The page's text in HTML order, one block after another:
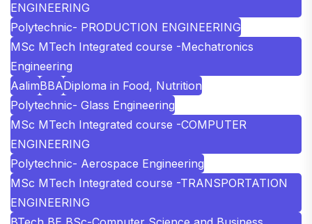
ENGINEERING
Polytechnic- PRODUCTION ENGINEERING
MSc MTech Integrated course -Mechatronics
Engineering
AalimBBADiploma in Food, Nutrition
Polytechnic- Glass Engineering
MSc MTech Integrated course -COMPUTER
ENGINEERING
Polytechnic- Aerospace Engineering
MSc MTech Integrated course -TRANSPORTATION
ENGINEERING